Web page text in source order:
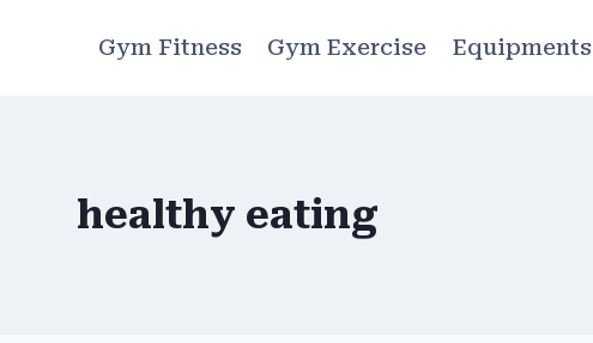
Gym Fitness Gym Exercise Equipments
healthy eating